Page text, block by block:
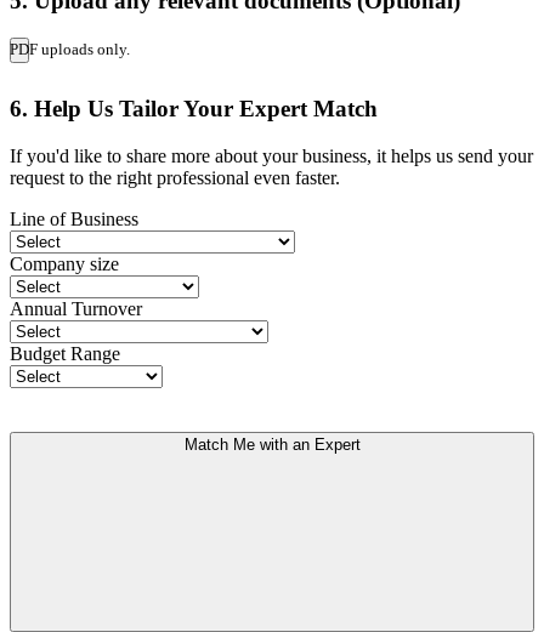
PDF uploads only.
6. Help Us Tailor Your Expert Match
If you'd like to share more about your business, it helps us send your
request to the right professional even faster.
Line of Business
Company size
Annual Turnover
Budget Range
Match Me with an Expert